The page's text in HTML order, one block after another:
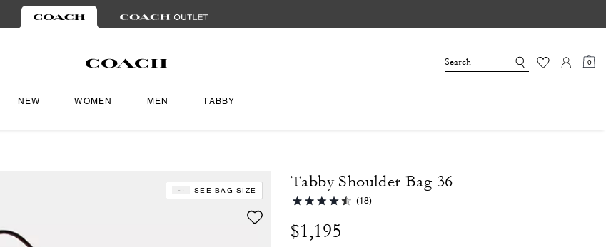
0
NEW WOMEN MEN TABBY
SEE BAG SIZE Tabby Shoulder Bag 36
(18)
$1,195